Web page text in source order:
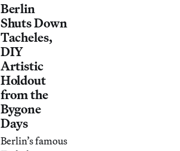
president of
New York’s
Printed Matter
artist-book
store, is
currently in LA
to launch the
first ever LA
Art Book Fair
at MOCA’s
Geffen
Berlin
Shuts Down
Tacheles,
DIY
Artistic
Holdout
from the
Bygone
Days
Berlin’s famous